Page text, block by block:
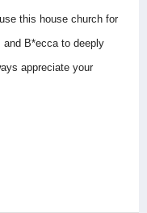
this house church for
and B*ecca to deeply
appreciate your